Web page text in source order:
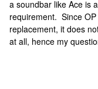
a soundbar like Ace is
requirement. Since
replacement, it does
at all, hence my